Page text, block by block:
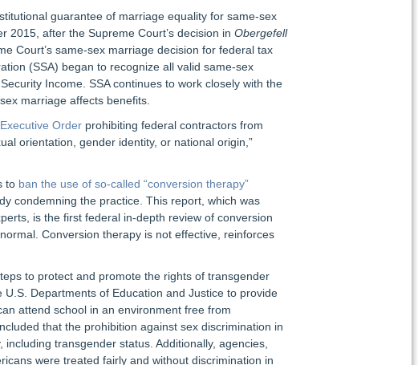
guarantee of marriage equality for same-sex
2015, after the Supreme Court’s decision in Obergefell
Court’s same-sex marriage decision for federal tax
(SSA) began to recognize all valid same-sex
Income. SSA continues to work closely with the
marriage affects benefits.
Orderprohibiting federal contractors from
orientation, gender identity, or national origin,”
to ban the use of so-called “conversion therapy”
condemning the practice. This report, which was
is the first federal in-depth review of conversion
Conversion therapy is not effective, reinforces
to protect and promote the rights of transgender
Departments of Education and Justice to provide
attend school in an environment free from
that the prohibition against sex discrimination in
transgender status. Additionally, agencies,
were treated fairly and without discrimination in